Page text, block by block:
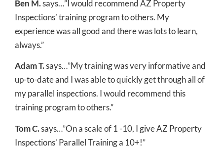
Ben M.says…”I would recommend AZ Property
Inspections’ training program to others. My
experience was all good and there was lots to learn,
always.”
Adam T.says…”My training was very informative and
up-to-date and I was able to quickly get through all of
my parallel inspections. I would recommend this
training program to others.”
Tom C.says…”On a scale of 1 -10, I give AZ Property
Inspections’ Parallel Training a 10+!”